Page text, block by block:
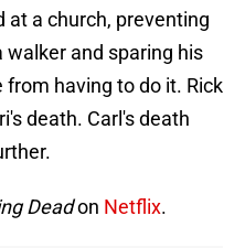
at a church, preventing
and sparing his
from having to do it. Rick
death. Carl's death
Deadon Netflix.